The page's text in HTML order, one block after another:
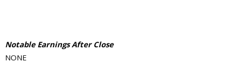
Notable Earnings After Close
NONE